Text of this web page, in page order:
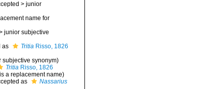
> junior
name for
junior subjective
as TritiaRisso, 1826
subjective synonym)
TritiaRisso, 1826
a replacement name)
as
Nassarius